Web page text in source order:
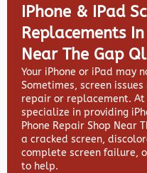
IPhone & IPad
Replacements
Near The Gap
Your iPhone or iPad may
Sometimes, screen
repair or replacement. At
specialize in providing
Phone Repair Shop Near
a cracked screen,
complete screen failure,
to help.